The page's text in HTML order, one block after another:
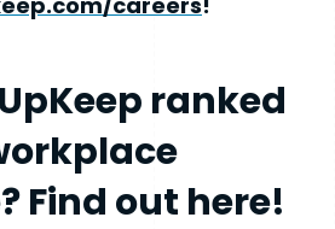
ranked
Find out here!